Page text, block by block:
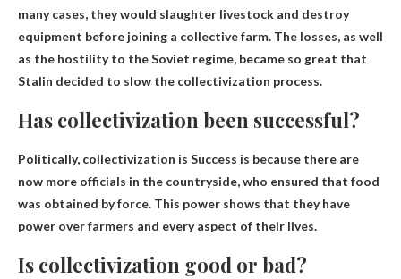
many cases, they would slaughter livestock and destroy
equipment before joining a collective farm. The losses, as well
as the hostility to the Soviet regime, became so great that
Stalin decided to slow the collectivization process.
Has collectivization been successful?
Politically, collectivization is Success is because there are
now more officials in the countryside, who ensured that food
was obtained by force. This power shows that they have
power over farmers and every aspect of their lives.
Is collectivization good or bad?